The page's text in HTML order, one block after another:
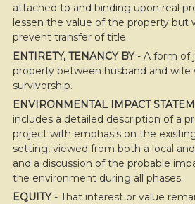
attached to and binding upon real
lessen the value of the property but
prevent transfer of title.
ENTIRETY, TENANCY BY- A form of
property between husband and
survivorship.
ENVIRONMENTAL IMPACT
includes a detailed description of a
project with emphasis on the
setting, viewed from both a local
and a discussion of the probable
the environment during all phases.
EQUITY- That interest or value